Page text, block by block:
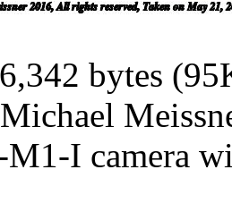
bytes
I camera